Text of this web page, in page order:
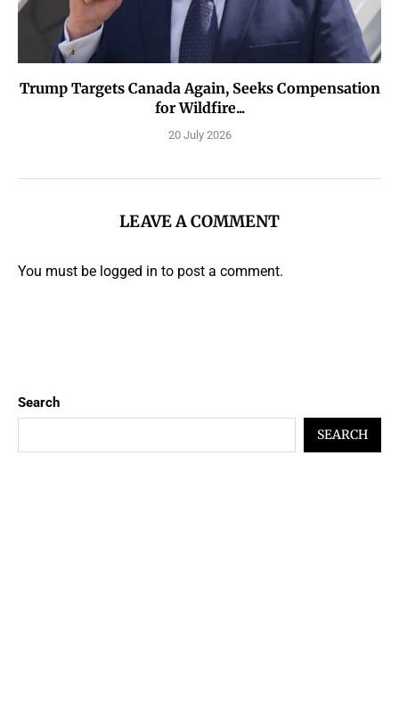
Trump Targets Canada Again, Seeks Compensation
for Wildfire...
20 July 2026
LEAVE A COMMENT
You must be logged in to post a comment.
Search
SEARCH